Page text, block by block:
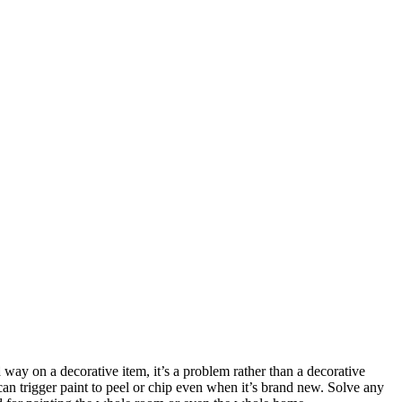
on a decorative item, it’s a problem rather than a decorative
trigger paint to peel or chip even when it’s brand new. Solve any